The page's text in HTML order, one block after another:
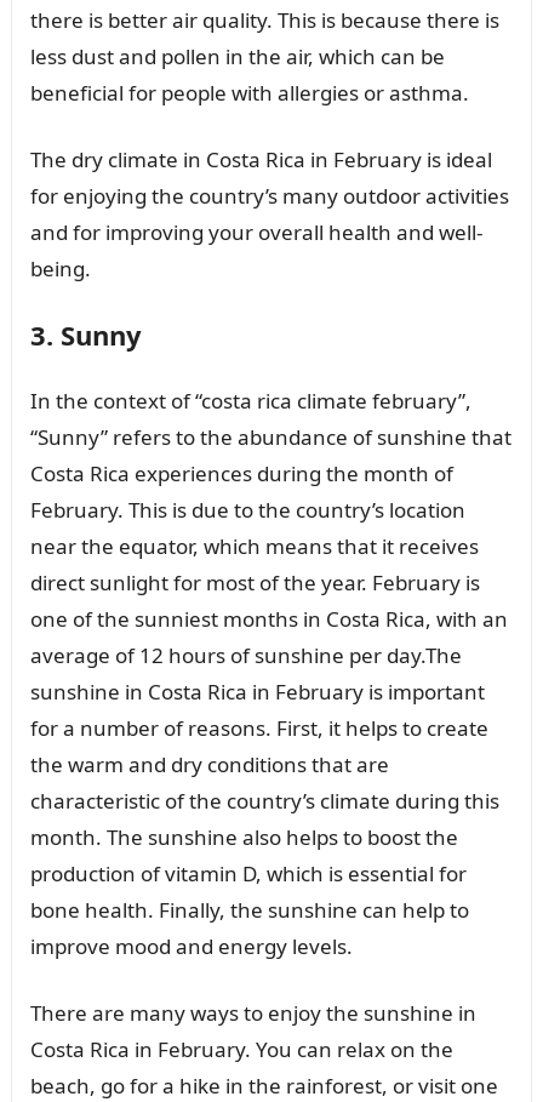
there is better air quality. This is because there is
less dust and pollen in the air, which can be
beneficial for people with allergies or asthma.
The dry climate in Costa Rica in February is ideal
for enjoying the country’s many outdoor activities
and for improving your overall health and well-
being.
3. Sunny
In the context of “costa rica climate february”,
“Sunny” refers to the abundance of sunshine that
Costa Rica experiences during the month of
February. This is due to the country’s location
near the equator, which means that it receives
direct sunlight for most of the year. February is
one of the sunniest months in Costa Rica, with an
average of 12 hours of sunshine per day.The
sunshine in Costa Rica in February is important
for a number of reasons. First, it helps to create
the warm and dry conditions that are
characteristic of the country’s climate during this
month. The sunshine also helps to boost the
production of vitamin D, which is essential for
bone health. Finally, the sunshine can help to
improve mood and energy levels.
There are many ways to enjoy the sunshine in
Costa Rica in February. You can relax on the
beach, go for a hike in the rainforest, or visit one